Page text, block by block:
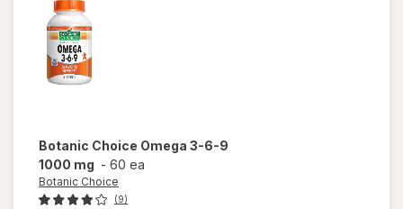
Botanic Choice Omega 3-6-9
1000 mg - 60 ea
Botanic Choice
(9)